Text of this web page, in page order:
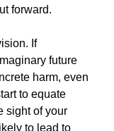
forward.
If
future
harm, even
to equate
sight of your
to lead to